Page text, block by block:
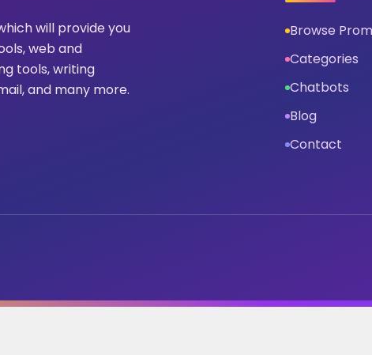
will provide you
web and
tools, writing
and many more.
Browse
Categories
Chatbots
Blog
Contact